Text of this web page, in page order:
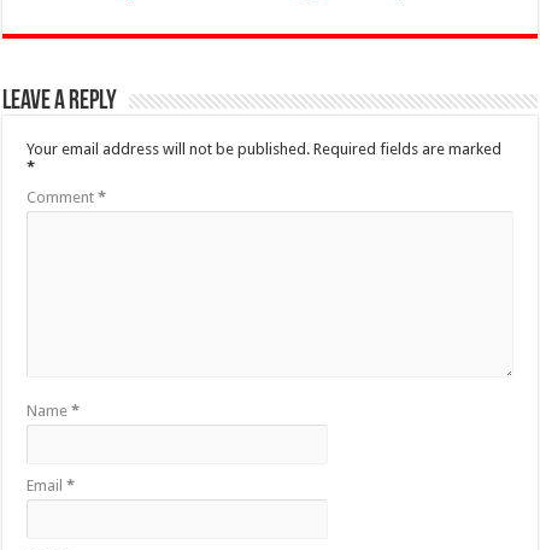
Leave a Reply
Your email address will not be published. Required fields are marked
*
Comment*
Name*
Email*